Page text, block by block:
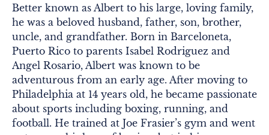
Better known as Albert to his large, loving family,
he was a beloved husband, father, son, brother,
uncle, and grandfather. Born in Barceloneta,
Puerto Rico to parents Isabel Rodriguez and
Angel Rosario, Albert was known to be
adventurous from an early age. After moving to
Philadelphia at 14 years old, he became passionate
about sports including boxing, running, and
football. He trained at Joe Frasier’s gym and went